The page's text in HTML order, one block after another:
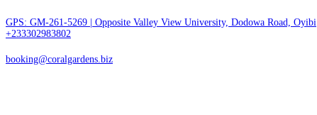
GPS: GM-261-5269 | Opposite Valley View University, Dodowa Road, Oyibi
+233302983802
booking@coralgardens.biz